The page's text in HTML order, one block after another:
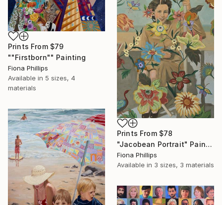
Prints From $79
""Firstborn"" Painting
Fiona Phillips
Available in 5 sizes, 4
materials
Prints From $78
"Jacobean Portrait" Painting
Fiona Phillips
Available in 3 sizes, 3 materials